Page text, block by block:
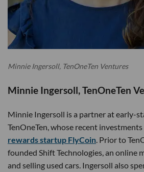
Minnie Ingersoll, TenOneTen Ventures
Minnie Ingersoll, TenOneTen
Minnie Ingersoll is a partner at early-
TenOneTen, whose recent
rewards startup FlyCoin . Prior to
founded Shift Technologies, an online
and selling used cars. Ingersoll also